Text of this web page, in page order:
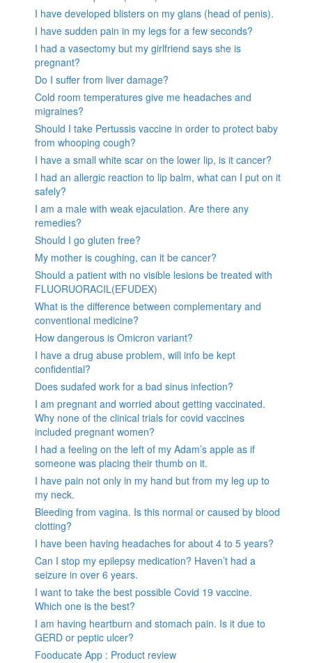
I have developed blisters on my glans (head of penis).
I have sudden pain in my legs for a few seconds?
I had a vasectomy but my girlfriend says she is
pregnant?
Do I suffer from liver damage?
Cold room temperatures give me headaches and
migraines?
Should I take Pertussis vaccine in order to protect baby
from whooping cough?
I have a small white scar on the lower lip, is it cancer?
I had an allergic reaction to lip balm, what can I put on it
safely?
I am a male with weak ejaculation. Are there any
remedies?
Should I go gluten free?
My mother is coughing, can it be cancer?
Should a patient with no visible lesions be treated with
FLUORUORACIL(EFUDEX)
What is the difference between complementary and
conventional medicine?
How dangerous is Omicron variant?
I have a drug abuse problem, will info be kept
confidential?
Does sudafed work for a bad sinus infection?
I am pregnant and worried about getting vaccinated.
Why none of the clinical trials for covid vaccines
included pregnant women?
I had a feeling on the left of my Adam’s apple as if
someone was placing their thumb on it.
I have pain not only in my hand but from my leg up to
my neck.
Bleeding from vagina. Is this normal or caused by blood
clotting?
I have been having headaches for about 4 to 5 years?
Can I stop my epilepsy medication? Haven’t had a
seizure in over 6 years.
I want to take the best possible Covid 19 vaccine.
Which one is the best?
I am having heartburn and stomach pain. Is it due to
GERD or peptic ulcer?
Fooducate App : Product review